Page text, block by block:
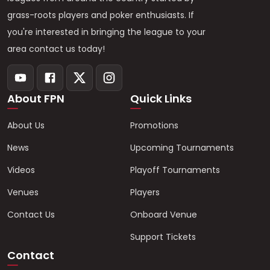
grass-roots players and poker enthusiasts. If
you're interested in bringing the league to your
area contact us today!
About FPN
About Us
News
Videos
Venues
Contact Us
Quick Links
Promotions
Upcoming Tournaments
Playoff Tournaments
Players
Onboard Venue
Support Tickets
Contact